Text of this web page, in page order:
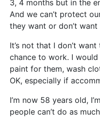
3, 4 months but in the
And we can’t protect
they want or don’t want
It’s not that I don’t
chance to work. I
paint for them, wash
OK, especially if
I’m now 58 years old,
people can’t do as